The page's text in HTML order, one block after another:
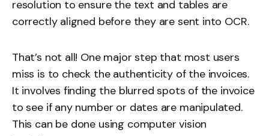
resolution to ensure the text and tables are
correctly aligned before they are sent into OCR.
That’s not all! One major step that most users
miss is to check the authenticity of the invoices.
It involves finding the blurred spots of the invoice
to see if any number or dates are manipulated.
This can be done using computer vision